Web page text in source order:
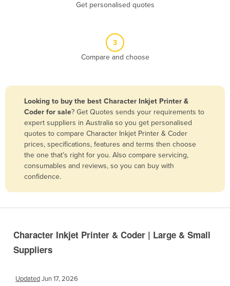
Bolivia
Bosnia and Herzegovina
Botswana
Brazil
Brunei
Bulgaria
Burundi
Cabo Verde
Cameroon
Get personalised quotes
3
Compare and choose
Looking to buy the best Character Inkjet Printer &
Coder for sale? Get Quotes sends your requirements to
expert suppliers in Australia so you get personalised
quotes to compare Character Inkjet Printer & Coder
prices, specifications, features and terms then choose
the one that’s right for you. Also compare servicing,
consumables and reviews, so you can buy with
confidence.
Character Inkjet Printer & Coder | Large & Small
Suppliers
UpdatedJun 17, 2026